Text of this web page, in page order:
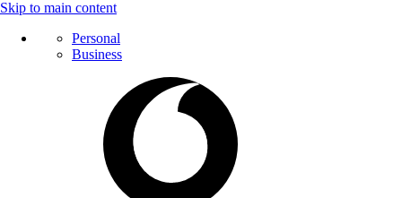
Skip to main content
Personal
Business